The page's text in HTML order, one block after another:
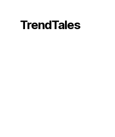
TrendTales